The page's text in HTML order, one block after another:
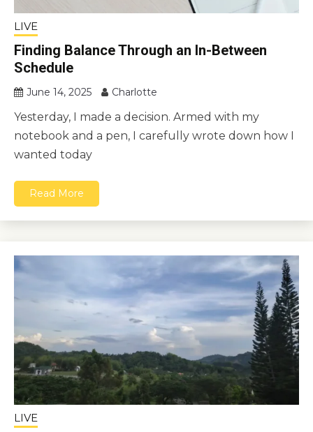
LIVE
Finding Balance Through an In-Between
Schedule
June 14, 2025 Charlotte
Yesterday, I made a decision. Armed with my
notebook and a pen, I carefully wrote down how I
wanted today
Read More
LIVE